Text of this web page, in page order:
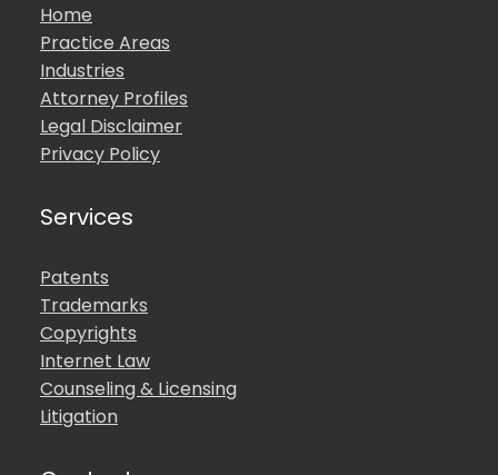
Home
Practice Areas
Industries
Attorney Profiles
Legal Disclaimer
Privacy Policy
Services
Patents
Trademarks
Copyrights
Internet Law
Counseling & Licensing
Litigation